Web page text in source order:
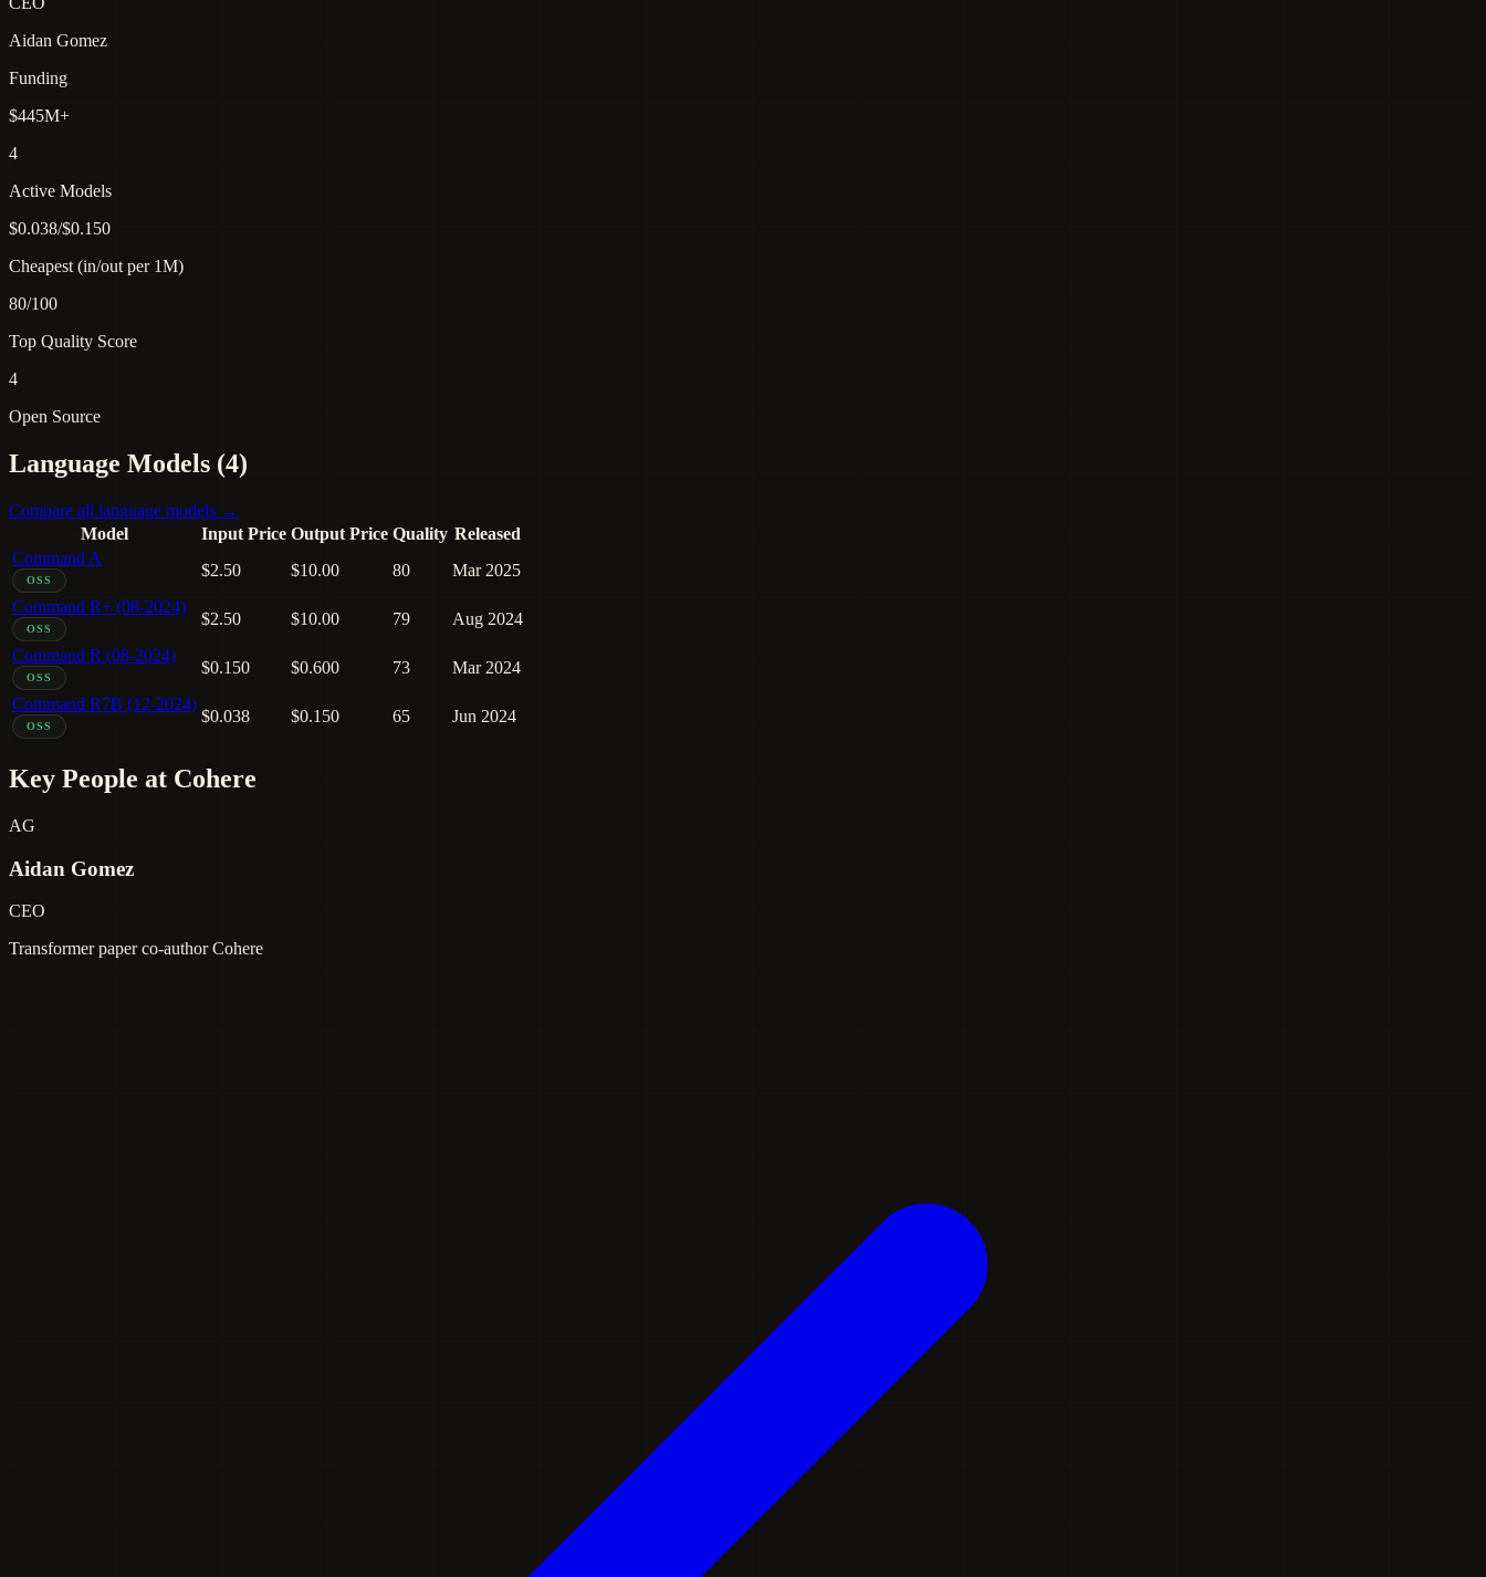
Aidan Gomez
Funding
$445M+
4
Active Models
$0.038/$0.150
Cheapest (in/out per 1M)
80/100
Top Quality Score
4
Open Source
Language Models (4)
Compare all language models →
Model
Input Price Output Price Quality Released
Command A
OSS
$2.50 $10.00 80
Mar 2025
Command R+ (08-2024)
OSS
$2.50 $10.00 79
Aug 2024
Command R (08-2024)
OSS
$0.150 $0.600 73
Mar 2024
Command R7B (12-2024)
OSS
$0.038 $0.150 65 Jun 2024
Key People at Cohere
AG
Aidan Gomez
CEO
Transformer paper co-authorCohere